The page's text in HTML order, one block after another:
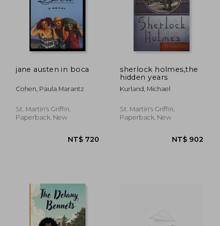
jane austen in boca
Cohen, Paula Marantz
St. Martin's Griffin,
Paperback, New
sherlock holmes,the
hidden years
Kurland, Michael
St. Martin's Griffin,
Paperback, New